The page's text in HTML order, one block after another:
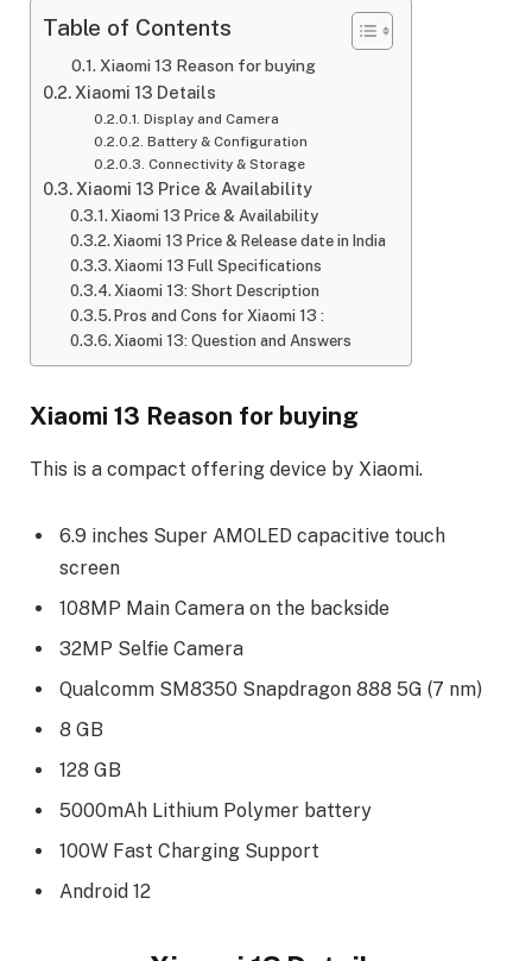
Table of Contents
Xiaomi 13 Reason for buying
Xiaomi 13 Details
Display and Camera
Battery & Configuration
Connectivity & Storage
Xiaomi 13 Price & Availability
Xiaomi 13 Price & Availability
Xiaomi 13 Price & Release date in India
Xiaomi 13 Full Specifications
Xiaomi 13: Short Description
Pros and Cons for Xiaomi 13 :
Xiaomi 13: Question and Answers
Xiaomi 13 Reason for buying
This is a compact offering device by Xiaomi.
6.9 inches Super AMOLED capacitive touch
screen
108MP Main Camera on the backside
32MP Selfie Camera
Qualcomm SM8350 Snapdragon 888 5G (7 nm)
8 GB
128 GB
5000mAh Lithium Polymer battery
100W Fast Charging Support
Android 12